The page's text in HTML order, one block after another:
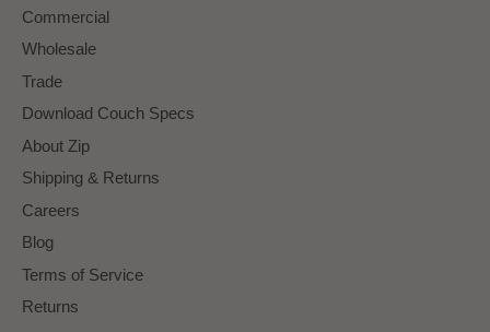
Commercial
Wholesale
Trade
Download Couch Specs
About Zip
Shipping & Returns
Careers
Blog
Terms of Service
Returns